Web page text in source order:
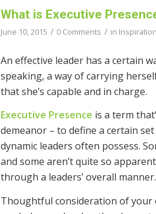
What is Executive
June 10, 2015 / 0 Comments / in Inspiration
An effective leader has a certain
speaking, a way of carrying
that she’s capable and in charge.
Executive Presence is a term
demeanor – to define a certain
dynamic leaders often possess.
and some aren’t quite so
through a leaders’ overall manner.
Thoughtful consideration of